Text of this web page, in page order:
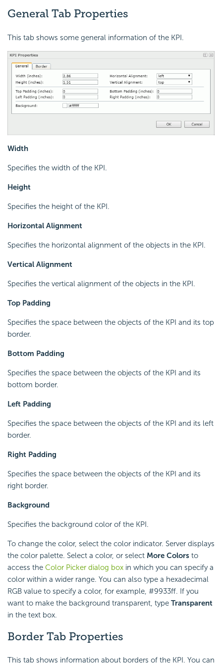
General Tab Properties
This tab shows some general information of the KPI.
Width
Specifies the width of the KPI.
Height
Specifies the height of the KPI.
Horizontal Alignment
Specifies the horizontal alignment of the objects in the KPI.
Vertical Alignment
Specifies the vertical alignment of the objects in the KPI.
Top Padding
Specifies the space between the objects of the KPI and its top
border.
Bottom Padding
Specifies the space between the objects of the KPI and its
bottom border.
Left Padding
Specifies the space between the objects of the KPI and its left
border.
Right Padding
Specifies the space between the objects of the KPI and its
right border.
Background
Specifies the background color of the KPI.
To change the color, select the color indicator. Server displays
the color palette. Select a color, or select More Colors to
access the Color Picker dialog box in which you can specify a
color within a wider range. You can also type a hexadecimal
RGB value to specify a color, for example, #9933ff. If you
want to make the background transparent, type Transparent
in the text box.
Border Tab Properties
This tab shows information about borders of the KPI. You can